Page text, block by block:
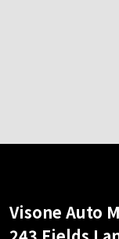
Visone Auto